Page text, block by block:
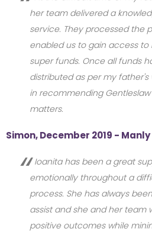
her team delivered a
service. They processed the
enabled us to gain access
super funds. Once all funds
distributed as per my father's
in recommending
matters.
Simon, December 2019 -
Ioanita has been a great
emotionally throughout a
process. She has always
assist and she and her team
positive outcomes while